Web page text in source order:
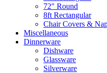
72" Round
8ft Rectangular
Chair Covers &
Miscellaneous
Dinnerware
Dishware
Glassware
Silverware